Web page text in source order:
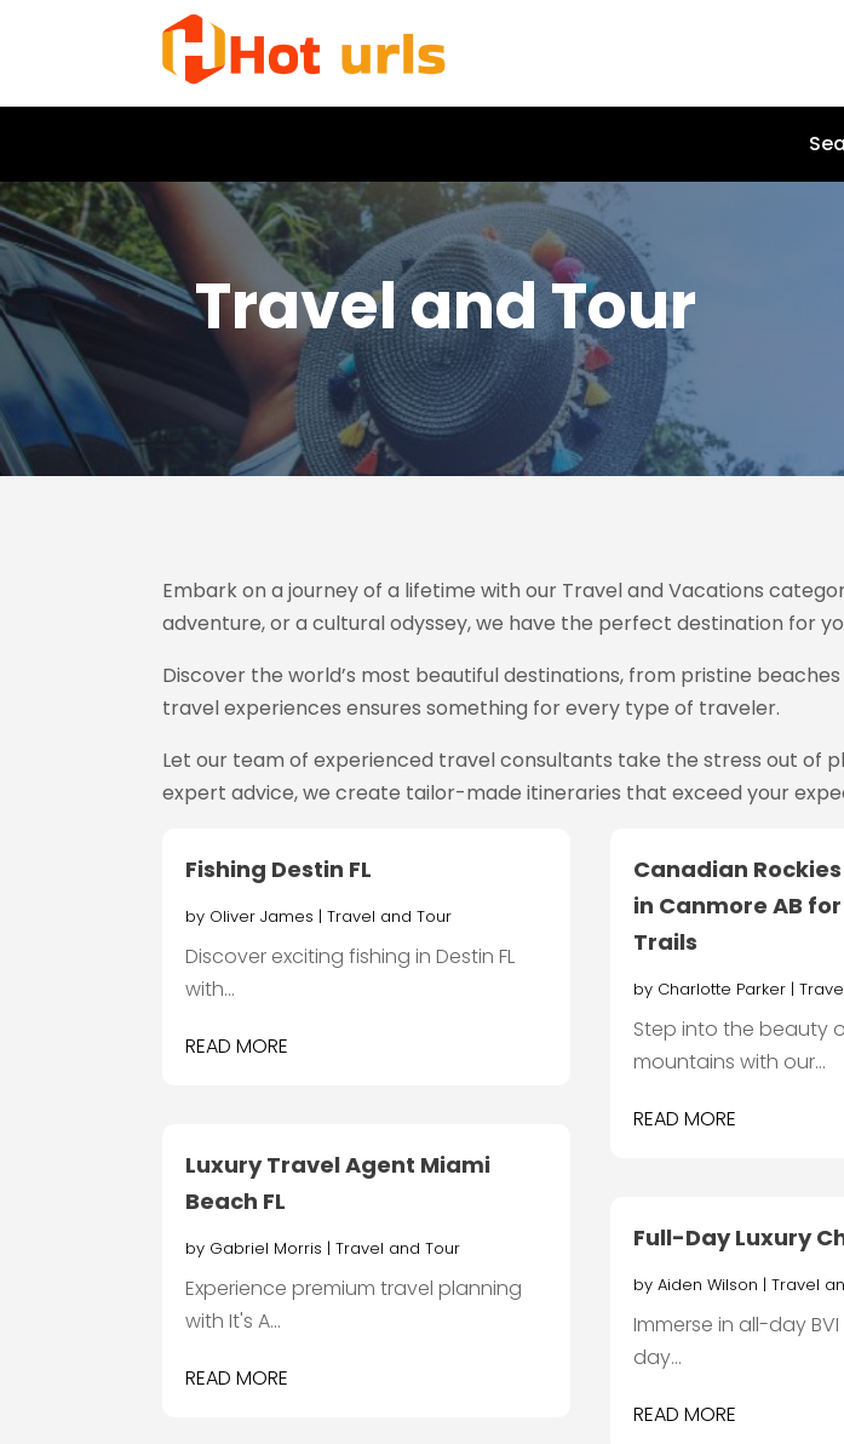
Travel and Tour
Embark on a journey of a lifetime with our Travel and Vacations
adventure, or a cultural odyssey, we have the perfect destination for
Discover the world’s most beautiful destinations, from pristine
travel experiences ensures something for every type of traveler.
Let our team of experienced travel consultants take the stress out of
expert advice, we create tailor-made itineraries that exceed your
Fishing Destin FL
by Oliver James |Travel and Tour
Discover exciting fishing in Destin FL
with...
READ MORE
Luxury Travel Agent Miami
Beach FL
by Gabriel Morris |Travel and Tour
Experience premium travel planning
with It's A...
READ MORE
Canadian
in Canmore AB
Trails
by Charlotte Parker|
Step into the beauty
mountains with our...
READ MORE
Full-Day Luxury
by Aiden Wilson | Travel
Immerse in all-day
day...
READ MORE